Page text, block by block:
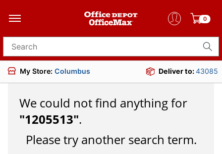
0
Search for products
My Store: Columbus Deliver to:43085
We could not find anything for
"1205513".
Please try another search term.